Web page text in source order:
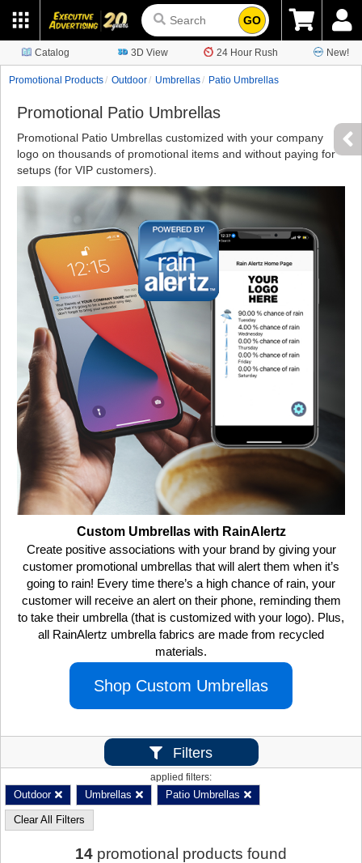
GO
Catalog 3D View 24 Hour Rush New!
Promotional Products Outdoor Umbrellas Patio Umbrellas
Promotional Patio Umbrellas
Promotional Patio Umbrellas customized with your company
logo on thousands of promotional items and without paying for
setups (for VIP customers).
Custom Umbrellas with RainAlertz
Create positive associations with your brand by giving your
customer promotional umbrellas that will alert them when it’s
going to rain! Every time there’s a high chance of rain, your
customer will receive an alert on their phone, reminding them
to take their umbrella (that is customized with your logo). Plus,
all RainAlertz umbrella fabrics are made from recycled
materials.
Shop Custom Umbrellas
Filters
applied filters:
Outdoor Umbrellas Patio Umbrellas
Clear All Filters
14 promotional products found